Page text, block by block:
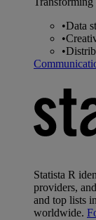
•Data
•
•
Statista R
providers,
and top lists
worldwide.